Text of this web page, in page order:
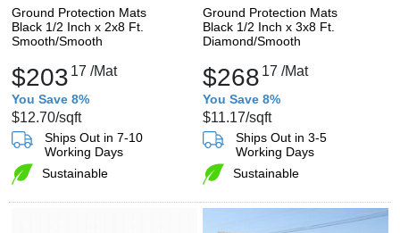
Ground Protection Mats
Black 1/2 Inch x 2x8 Ft.
Smooth/Smooth
$203 17 /Mat
You Save 8%
$12.70/sqft
Ships Out in 7-10
Working Days
Sustainable
Ground Protection Mats
Black 1/2 Inch x 3x8 Ft.
Diamond/Smooth
$268 17 /Mat
You Save 8%
$11.17/sqft
Ships Out in 3-5
Working Days
Sustainable